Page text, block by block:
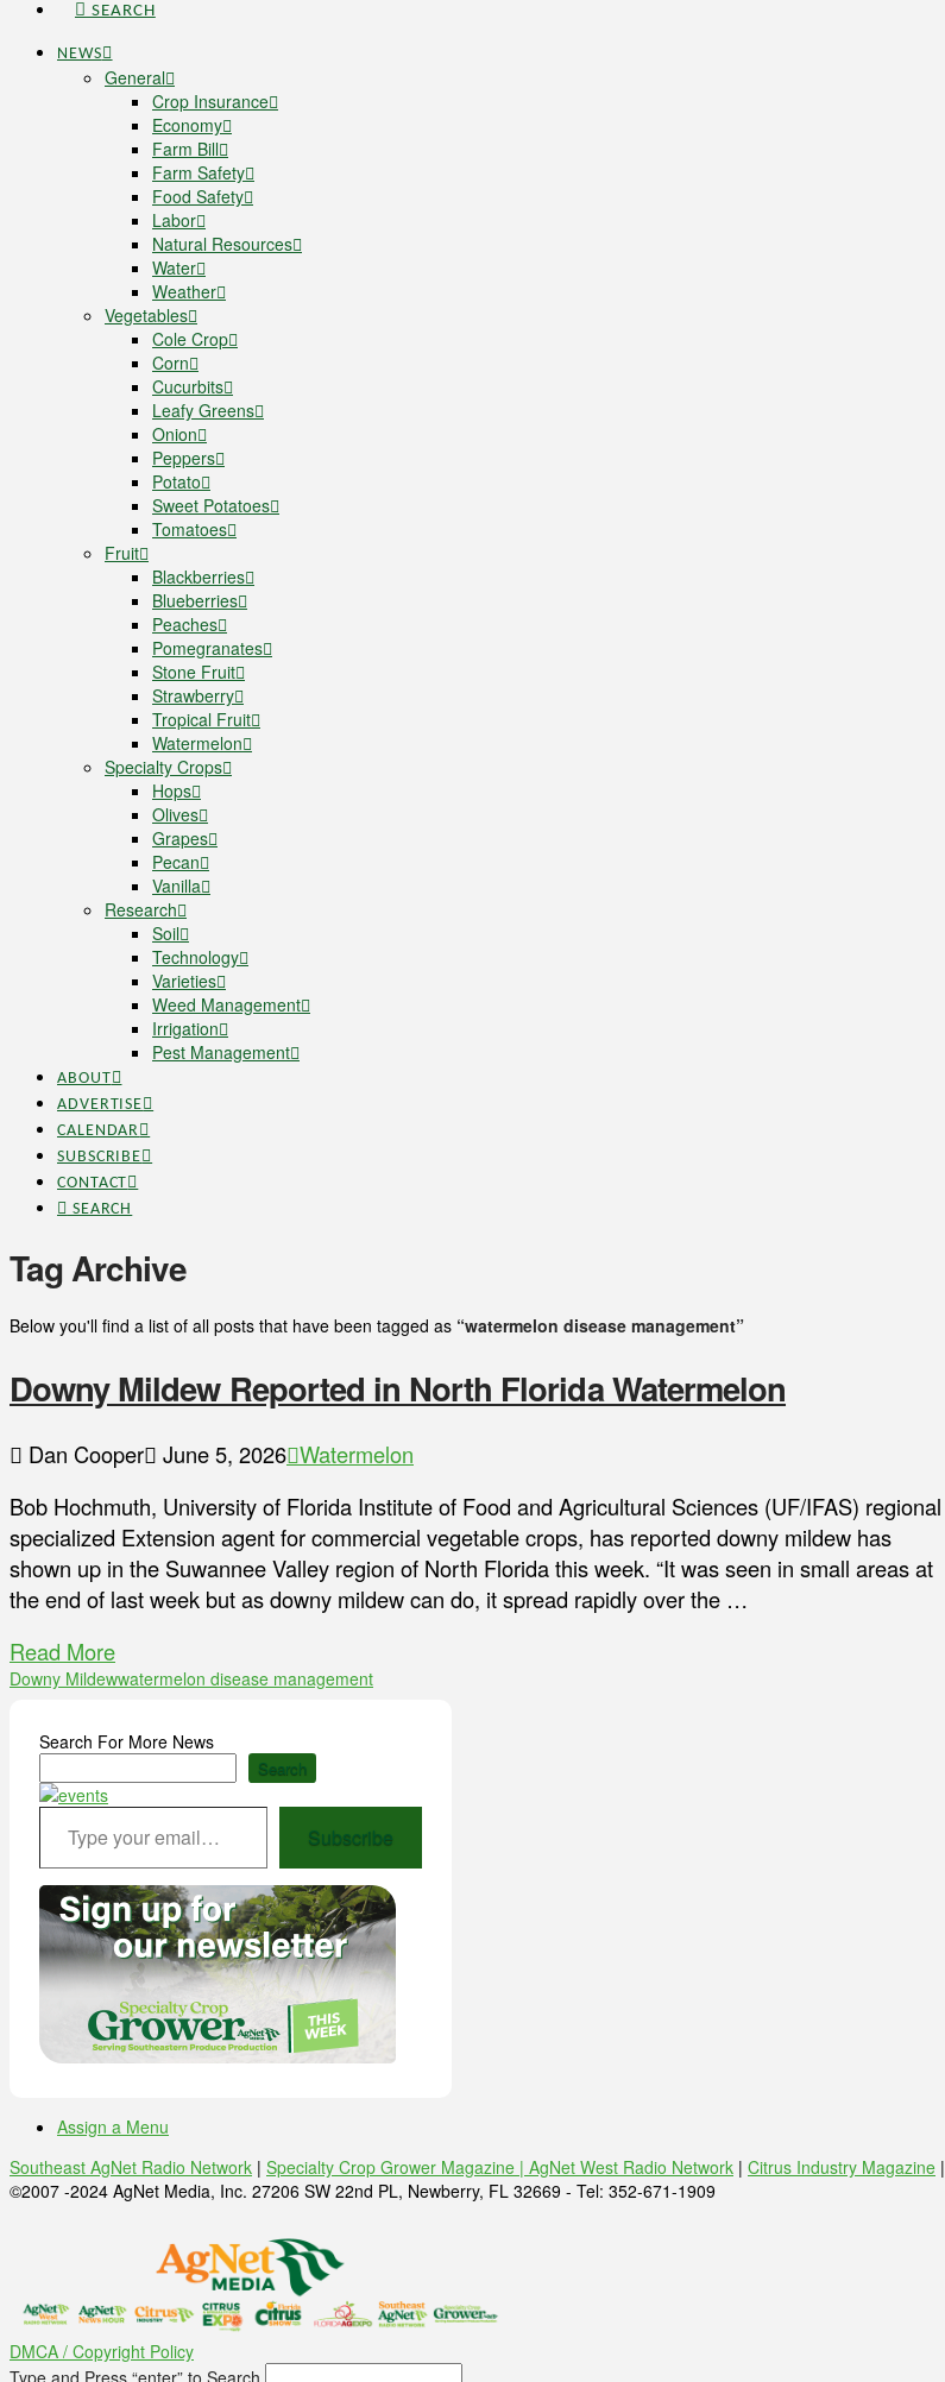
SEARCH
NEWS
General
Crop Insurance
Economy
Farm Bill
Farm Safety
Food Safety
Labor
Natural Resources
Water
Weather
Vegetables
Cole Crop
Corn
Cucurbits
Leafy Greens
Onion
Peppers
Potato
Sweet Potatoes
Tomatoes
Fruit
Blackberries
Blueberries
Peaches
Pomegranates
Stone Fruit
Strawberry
Tropical Fruit
Watermelon
Specialty Crops
Hops
Olives
Grapes
Pecan
Vanilla
Research
Soil
Technology
Varieties
Weed Management
Irrigation
Pest Management
ABOUT
ADVERTISE
CALENDAR
SUBSCRIBE
CONTACT
SEARCH
Tag Archive
Below you'll find a list of all posts that have been tagged as “watermelon disease management”
Downy Mildew Reported in North Florida Watermelon
Dan Cooper June 5, 2026 Watermelon
Bob Hochmuth, University of Florida Institute of Food and Agricultural Sciences (UF/IFAS) regional
specialized Extension agent for commercial vegetable crops, has reported downy mildew has
shown up in the Suwannee Valley region of North Florida this week. “It was seen in small areas at
the end of last week but as downy mildew can do, it spread rapidly over the …
Read More
Downy Mildewwatermelon disease management
Search For More News
Search
Type your email…
Subscribe
Assign a Menu
Southeast AgNet Radio Network | Specialty Crop Grower Magazine | AgNet West Radio Network | Citrus Industry Magazine |
©2007 -2024 AgNet Media, Inc. 27206 SW 22nd PL, Newberry, FL 32669 - Tel: 352-671-1909
DMCA / Copyright Policy
Type and Press “enter” to Search